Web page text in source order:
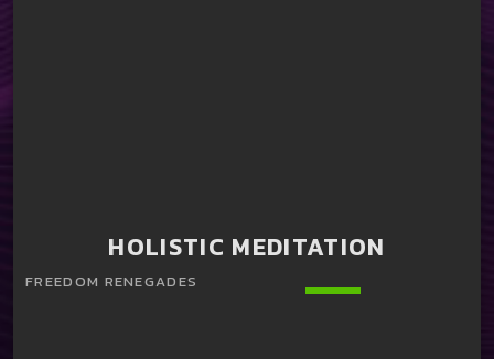
HOLISTIC MEDITATION